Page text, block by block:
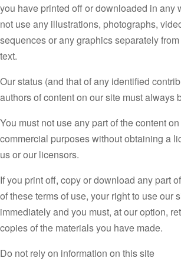
you have printed off or downloaded in any
not use any illustrations, photographs,
sequences or any graphics separately
text.
Our status (and that of any identified
authors of content on our site must always
You must not use any part of the content
commercial purposes without obtaining a
us or our licensors.
If you print off, copy or download any part
of these terms of use, your right to use our
immediately and you must, at our option,
copies of the materials you have made.
Do not rely on information on this site